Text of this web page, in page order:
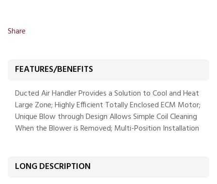
Share
FEATURES/BENEFITS
Ducted Air Handler Provides a Solution to Cool and Heat
Large Zone; Highly Efficient Totally Enclosed ECM Motor;
Unique Blow through Design Allows Simple Coil Cleaning
When the Blower is Removed; Multi-Position Installation
LONG DESCRIPTION